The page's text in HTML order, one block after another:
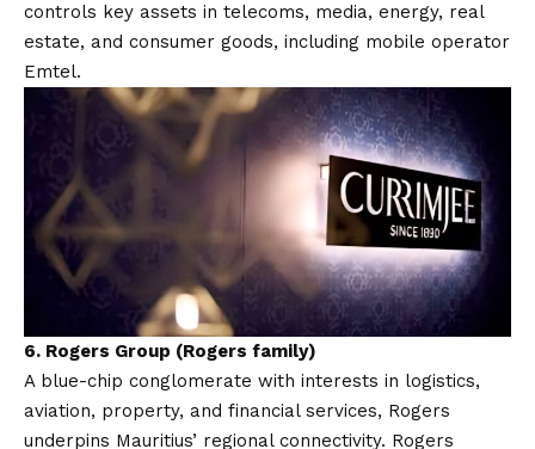
controls key assets in telecoms, media, energy, real
estate, and consumer goods, including mobile operator
Emtel.
6. Rogers Group (Rogers family)
A blue-chip conglomerate with interests in logistics,
aviation, property, and financial services, Rogers
underpins Mauritius’ regional connectivity. Rogers